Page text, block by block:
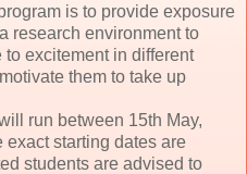
is to provide exposure
research environment to
excitement in different
them to take up
run between 15th May,
exact starting dates are
students are advised to